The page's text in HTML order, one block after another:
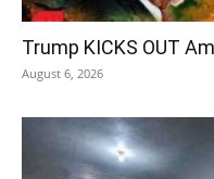
Trump KICKS OUT
August 6, 2026